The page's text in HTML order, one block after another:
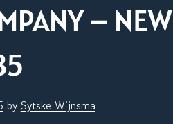
–
by Sytske Wijnsma